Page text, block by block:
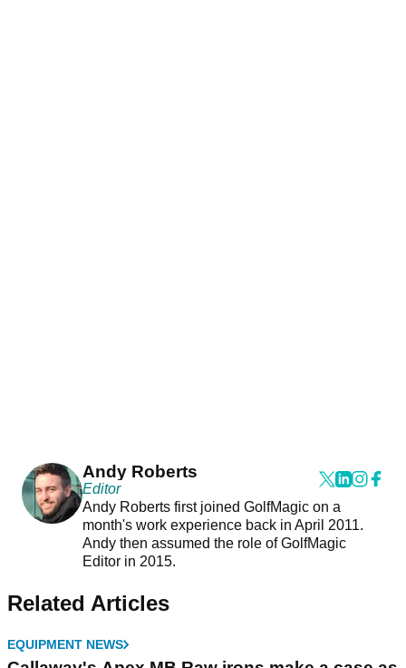
Andy Roberts
Editor
Andy Roberts first joined GolfMagic on a
month's work experience back in April 2011.
Andy then assumed the role of GolfMagic
Editor in 2015.
Related Articles
EQUIPMENT NEWS